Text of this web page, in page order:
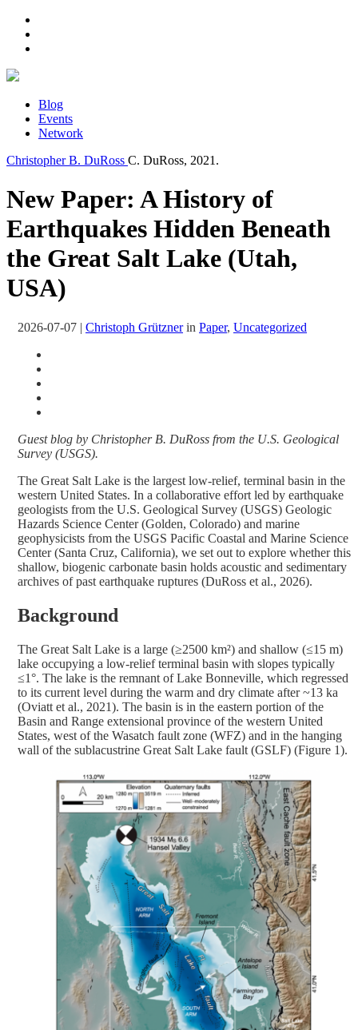
Blog
Events
Network
Christopher B. DuRoss C. DuRoss, 2021.
New Paper: A History of
Earthquakes Hidden Beneath
the Great Salt Lake (Utah,
USA)
2026-07-07 | Christoph Grütznerin Paper, Uncategorized
Guest blog by Christopher B. DuRoss from the U.S. Geological
Survey (USGS).
The Great Salt Lake is the largest low-relief, terminal basin in the
western United States. In a collaborative effort led by earthquake
geologists from the U.S. Geological Survey (USGS) Geologic
Hazards Science Center (Golden, Colorado) and marine
geophysicists from the USGS Pacific Coastal and Marine Science
Center (Santa Cruz, California), we set out to explore whether this
shallow, biogenic carbonate basin holds acoustic and sedimentary
archives of past earthquake ruptures (DuRoss et al., 2026).
Background
The Great Salt Lake is a large (≥2500 km²) and shallow (≤15 m)
lake occupying a low-relief terminal basin with slopes typically
≤1°. The lake is the remnant of Lake Bonneville, which regressed
to its current level during the warm and dry climate after ~13 ka
(Oviatt et al., 2021). The basin is in the eastern portion of the
Basin and Range extensional province of the western United
States, west of the Wasatch fault zone (WFZ) and in the hanging
wall of the sublacustrine Great Salt Lake fault (GSLF) (Figure 1).